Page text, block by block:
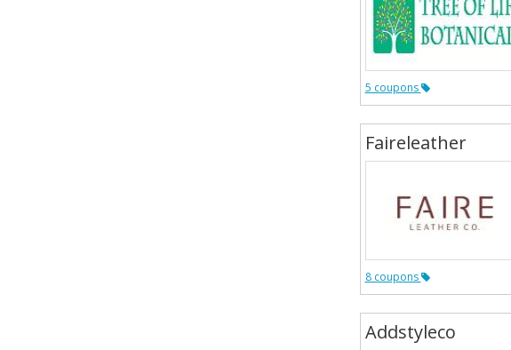
5 coupons
Faireleather
8 coupons
Addstyleco